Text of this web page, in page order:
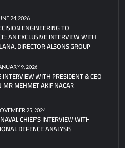
24, 2026
ENGINEERING TO
AN EXCLUSIVE INTERVIEW WITH
DIRECTOR ALSONS GROUP
9, 2026
INTERVIEW WITH PRESIDENT & CEO
MR MEHMET AKIF NACAR
25, 2024
CHIEF’S INTERVIEW WITH
DEFENCE ANALYSIS